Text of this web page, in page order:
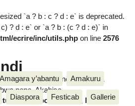
`a ? b : c ? d : e` is deprecated.
? d : e` or `a ? b : (c ? d : e)` in
ecrire/inc/utils.phpon line 2576
Diaspora, Inkino, Muzika &
none, Akahise......
Amagara y’abantu Amakuru
Diaspora Festicab Gallerie
Diaspora, Inkino, Muzika &